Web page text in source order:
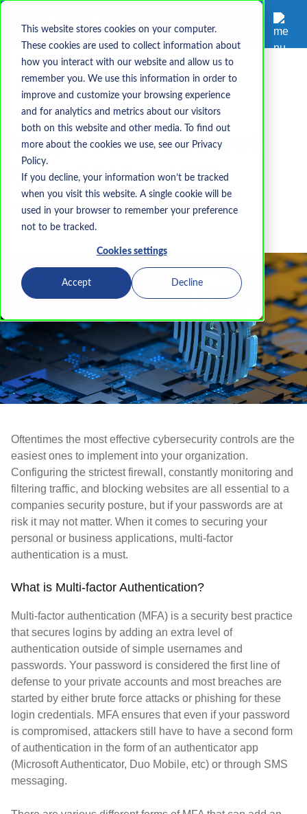
This website stores cookies on your computer.
These cookies are used to collect information about
how you interact with our website and allow us to
remember you. We use this information in order to
improve and customize your browsing experience
and for analytics and metrics about our visitors
both on this website and other media. To find out
more about the cookies we use, see our Privacy
Policy.
If you decline, your information won’t be tracked
when you visit this website. A single cookie will be
used in your browser to remember your preference
not to be tracked.
Cookies settings
Accept Decline
Multi-Factor Authentication (MFA)
Password
Why Your Business
Should Use MFA
Waits Sharpe
Jul 5, 2023 1:53:41 PM
Oftentimes the most effective cybersecurity controls are the
easiest ones to implement into your organization.
Configuring the strictest firewall, constantly monitoring and
filtering traffic, and blocking websites are all essential to a
companies security posture, but if your passwords are at
risk it may not matter. When it comes to securing your
personal or business applications, multi-factor
authentication is a must.
What is Multi-factor Authentication?
Multi-factor authentication (MFA) is a security best practice
that secures logins by adding an extra level of
authentication outside of simple usernames and
passwords. Your password is considered the first line of
defense to your private accounts and most breaches are
started by either brute force attacks or phishing for these
login credentials. MFA ensures that even if your password
is compromised, attackers still have to have a second form
of authentication in the form of an authenticator app
(Microsoft Authenticator, Duo Mobile, etc) or through SMS
messaging.